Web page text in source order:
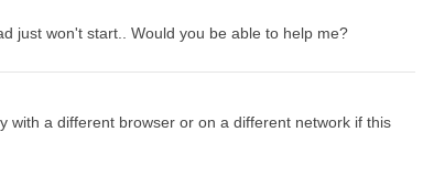
just won't start.. Would you be able to help me?
with a different browser or on a different network if this